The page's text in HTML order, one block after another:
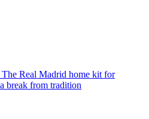
The Real Madrid home kit for
break from tradition